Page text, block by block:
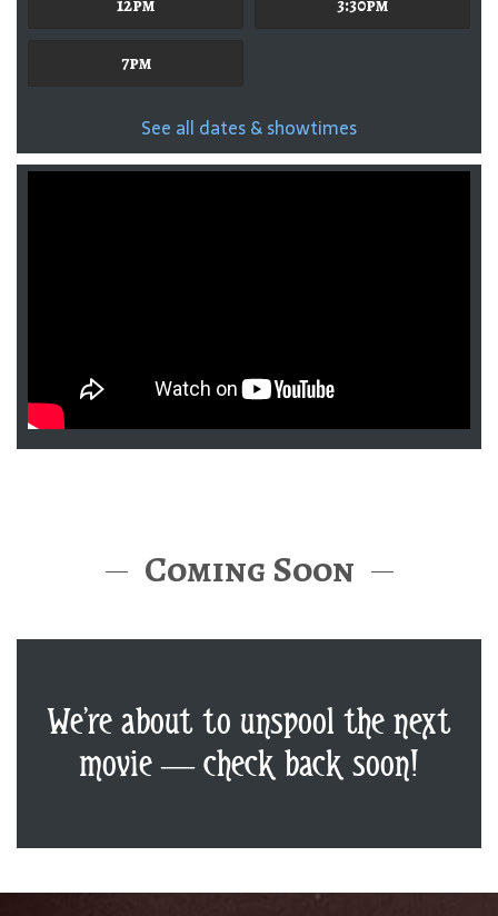
7pm
See all dates & showtimes
Coming Soon
We’re about to unspool the next
movie — check back soon!